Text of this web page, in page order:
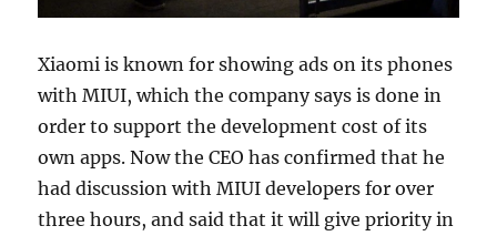
Xiaomi is known for showing ads on its phones
with MIUI, which the company says is done in
order to support the development cost of its
own apps. Now the CEO has confirmed that he
had discussion with MIUI developers for over
three hours, and said that it will give priority in